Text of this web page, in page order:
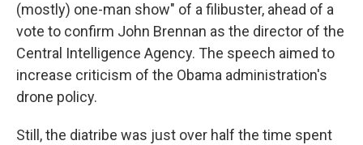
(mostly) one-man show" of a filibuster, ahead of a
vote to confirm John Brennan as the director of the
Central Intelligence Agency. The speech aimed to
increase criticism of the Obama administration's
drone policy.
Still, the diatribe was just over half the time spent